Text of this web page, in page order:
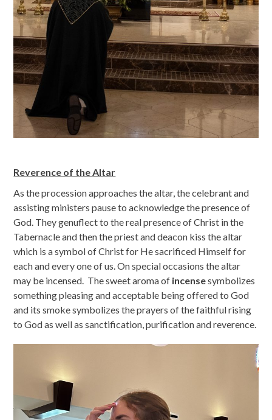
Reverence of the Altar
As the procession approaches the altar, the celebrant and
assisting ministers pause to acknowledge the presence of
God. They genuflect to the real presence of Christ in the
Tabernacle and then the priest and deacon kiss the altar
which is a symbol of Christ for He sacrificed Himself for
each and every one of us. On special occasions the altar
may be incensed. The sweet aroma of incensesymbolizes
something pleasing and acceptable being offered to God
and its smoke symbolizes the prayers of the faithful rising
to God as well as sanctification, purification and reverence.